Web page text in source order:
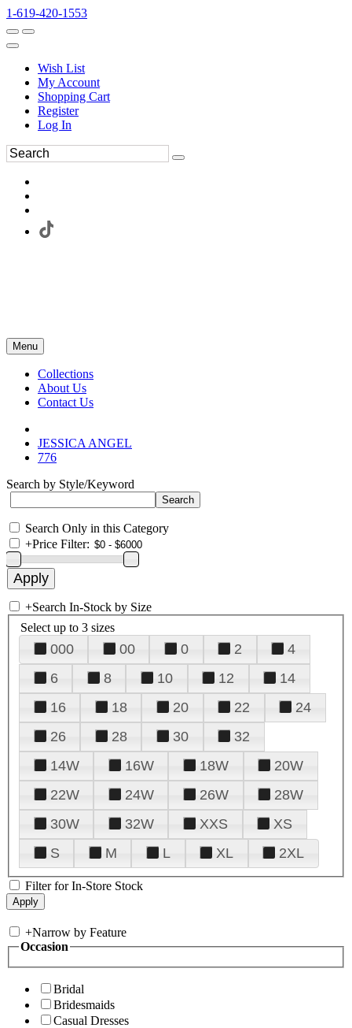
1-619-420-1553
Wish List
My Account
Shopping Cart
Register
Log In
Menu
Collections
About Us
Contact Us
JESSICA ANGEL
776
Search by Style/Keyword
Search Only in this Category
+Price Filter:
+Search In-Stock by Size
Select up to 3 sizes
000 00 0 2
4
6
8 10 12
14
16
18 20 22
24
26
28 30
32
14W
16W 18W
20W
22W
24W 26W
28W
30W
32W XXS
XS
S
M L XL 2XL
Filter for In-Store Stock
+Narrow by Feature
Occasion
Bridal
Bridesmaids
Casual Dresses